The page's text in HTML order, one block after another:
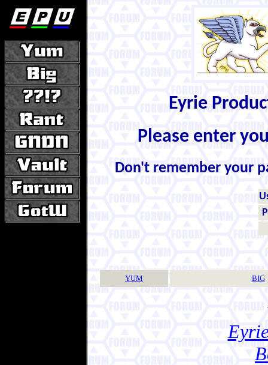
Eyrie
Please enter
Don't remember your
YUM BIG